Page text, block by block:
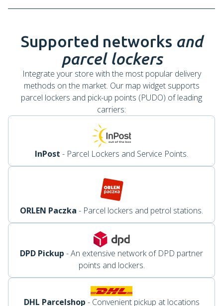
Supported networks and
parcel lockers
Integrate your store with the most popular delivery
methods on the market. Our map widget supports
parcel lockers and pick-up points (PUDO) of leading
carriers:
InPost - Parcel Lockers and Service Points.
ORLEN Paczka - Parcel lockers and petrol stations.
DPD Pickup - An extensive network of DPD partner
points and lockers.
DHL Parcelshop - Convenient pickup at locations